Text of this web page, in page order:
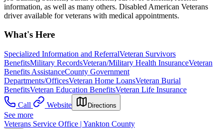
information, as well as many others. Disabled American Veterans
driver available for veterans with medical appointments.
What's Here
Specialized Information and ReferralVeteran Survivors
BenefitsMilitary RecordsVeteran/Military Health InsuranceVeteran
Benefits AssistanceCounty Government
Departments/OfficesVeteran Home LoansVeteran Burial
BenefitsVeteran Education BenefitsVeteran Life Insurance
Call
Website Directions
See more
Veterans Service Office | Yankton County